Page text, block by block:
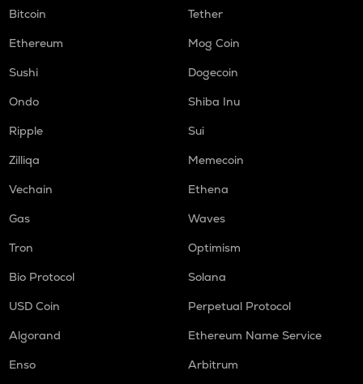
Bitcoin
Tether
Ethereum
Mog Coin
Sushi
Dogecoin
Ondo
Shiba Inu
Ripple
Sui
Zilliqa
Memecoin
Vechain
Ethena
Gas
Waves
Tron
Optimism
Bio Protocol
Solana
USD Coin
Perpetual Protocol
Algorand
Ethereum Name Service
Enso
Arbitrum